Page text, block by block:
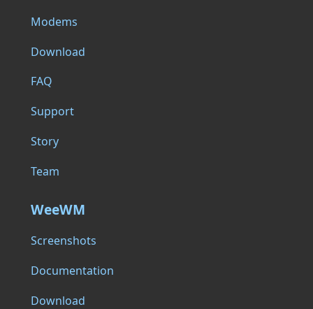
Modems
Download
FAQ
Support
Story
Team
WeeWM
Screenshots
Documentation
Download